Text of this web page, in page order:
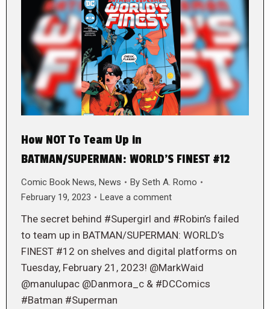
How NOT To Team Up in
BATMAN/SUPERMAN: WORLD’S FINEST #12
Comic Book News, News By Seth A. Romo
February 19, 2023
Leave a comment
The secret behind #Supergirl and #Robin’s failed
to team up in BATMAN/SUPERMAN: WORLD’s
FINEST #12 on shelves and digital platforms on
Tuesday, February 21, 2023! @MarkWaid
@manulupac @Danmora_c & #DCComics
#Batman #Superman